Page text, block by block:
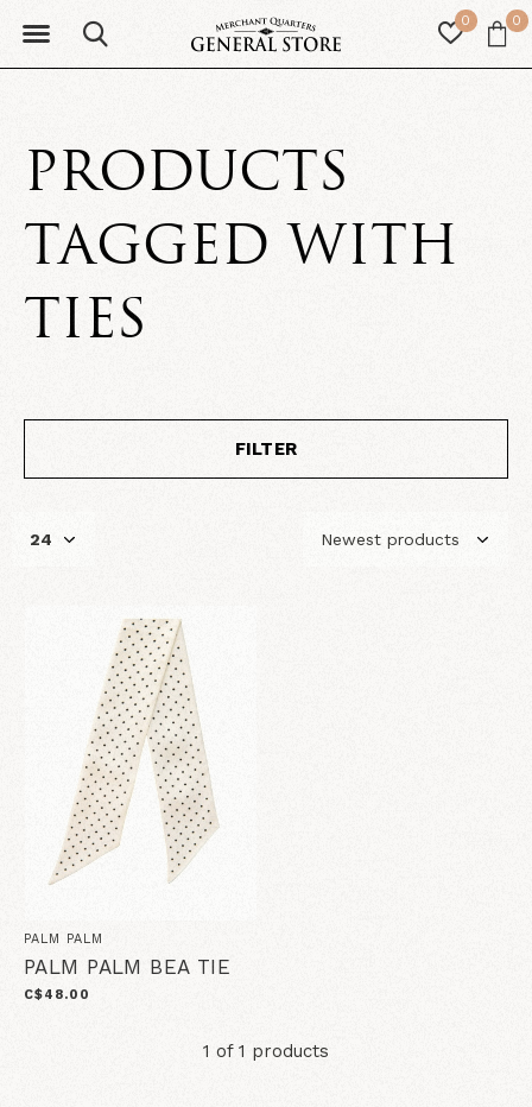
0 0
PRODUCTS
TAGGED WITH
TIES
FILTER
PALM PALM
PALM PALM BEA TIE
C$48.00
1 of 1 products